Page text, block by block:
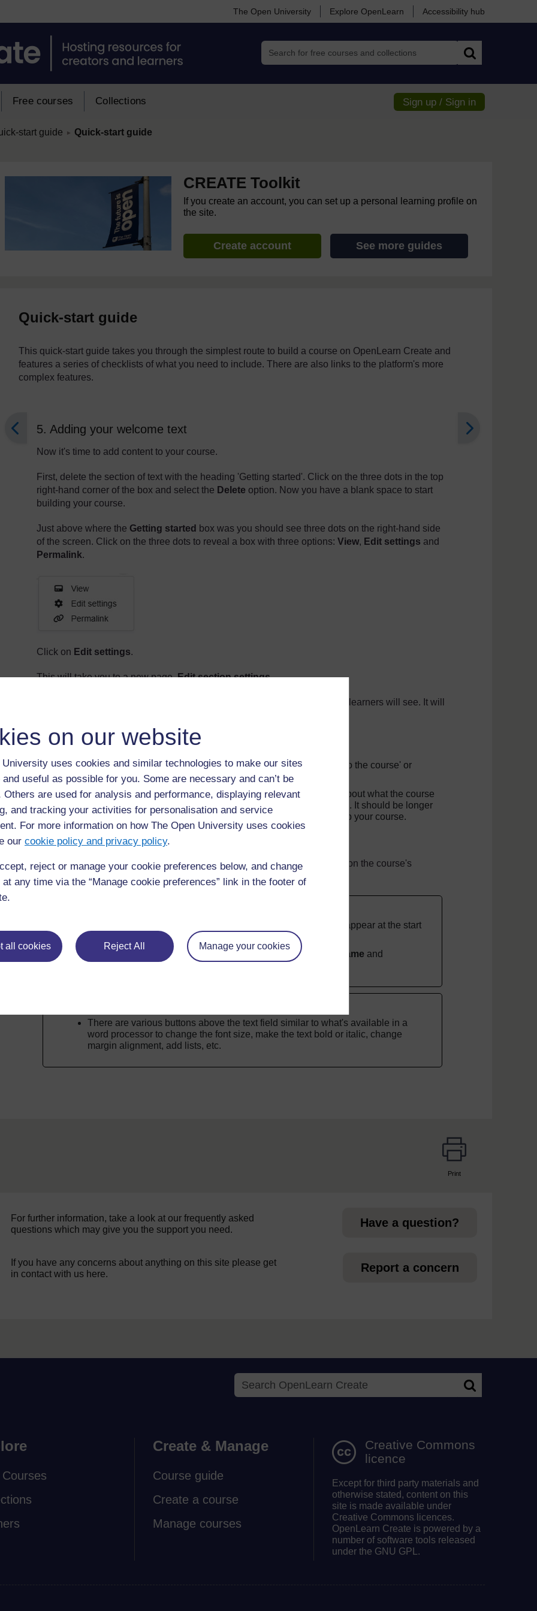
on our website
University uses cookies and similar technologies to make our sites
useful as possible for you. Some are necessary and can’t be
Others are used for analysis and performance, displaying relevant
and tracking your activities for personalisation and service
For more information on how The Open University uses cookies
our cookie policy and privacy policy.
reject or manage your cookie preferences below, and change
any time via the “Manage cookie preferences” link in the footer of
all cookies Reject All Manage your cookies
The Open University Explore OpenLearn Accessibility hub
Free courses Collections Sign up / Sign in
start guide ► Quick-start guide
CREATE Toolkit
If you create an account, you can set up a personal learning profile on
the site.
Create account See more guides
Quick-start guide
This quick-start guide takes you through the simplest route to build a course on OpenLearn Create and
features a series of checklists of what you need to include. There are also links to the platform's more
complex features.
5. Adding your welcome text
Now it's time to add content to your course.
First, delete the section of text with the heading 'Getting started'. Click on the three dots in the top
right-hand corner of the box and select the Delete option. Now you have a blank space to start
building your course.
Just above where the Getting started box was you should see three dots on the right-hand side
of the screen. Click on the three dots to reveal a box with three options:View, Edit settings and
Permalink.
Click on Edit settings.
This will take you to a new page,Edit section settings.
The text you add here will be the first piece of text in your course that your learners will see. It will
Your course will need an introduction, so it's a good idea to add it here.
InSection name, add a suitable heading: it could be 'Welcome to the course' or
'Hello!'.
InDescription, add some text that goes into a little more detail about what the course
covers. Perhaps you could add some background about the topic. It should be longer
than the course summary you previously created when you set up your course.
Then click onSave changes.
You don't need to repeat the learning outcomes here – they'll also appear on the course's
homepage, taken from when you added them in the course's settings.
box? If you don't it will appear at the start
Make sure you've added something suitable to the Section name and
Descriptionfields.
There are various buttons above the text field similar to what's available in a
word processor to change the font size, make the text bold or italic, change
margin alignment, add lists, etc.
Print
For further information, take a look at our frequently asked
questions which may give you the support you need.
Have a question?
If you have any concerns about anything on this site please get
in contact with us here.
Report a concern
Create & Manage
Course guide
Create a course
Manage courses
Creative Commons
licence
Except for third party materials and
otherwise stated, content on this
site is made available under
Creative Commons licences.
OpenLearn Create is powered by a
number of software tools released
under the GNU GPL.